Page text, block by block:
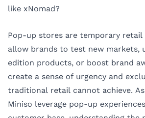
like xNomad?
Pop-up stores are temporary retail
allow brands to test new markets,
edition products, or boost brand
create a sense of urgency and
traditional retail cannot achieve.
Miniso leverage pop-up